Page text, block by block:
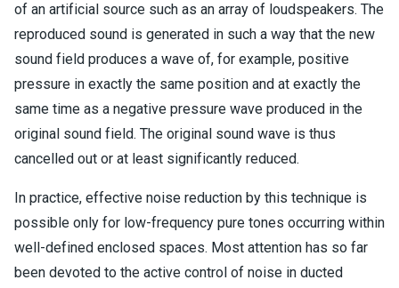
of an artificial source such as an array of loudspeakers. The
reproduced sound is generated in such a way that the new
sound field produces a wave of, for example, positive
pressure in exactly the same position and at exactly the
same time as a negative pressure wave produced in the
original sound field. The original sound wave is thus
cancelled out or at least significantly reduced.
In practice, effective noise reduction by this technique is
possible only for low-frequency pure tones occurring within
well-defined enclosed spaces. Most attention has so far
been devoted to the active control of noise in ducted